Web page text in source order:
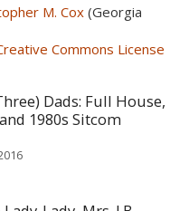
M. Cox(Georgia
Commons License
Dads: Full House,
1980s Sitcom